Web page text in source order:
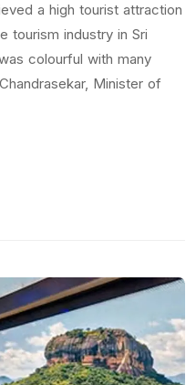
a high tourist attraction
tourism industry in Sri
colourful with many
Minister of